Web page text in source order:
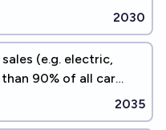
2030
(e.g. electric,
90% of all car
2035